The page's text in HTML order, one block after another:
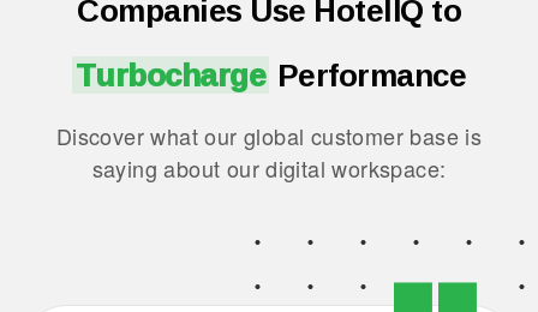
Turbocharge Performance
Discover what our global customer base is
saying about our digital workspace: